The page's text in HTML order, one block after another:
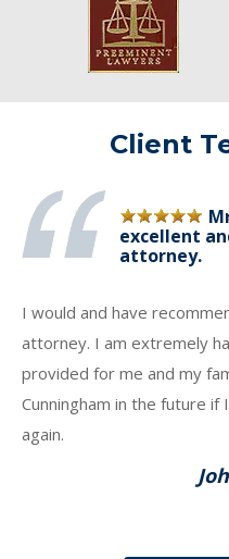
Client
excellent
attorney.
I would and have
attorney. I am extremely
provided for me and my
Cunningham in the future
again.